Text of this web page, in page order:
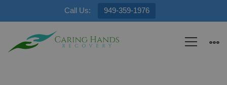
Call Us: 949-359-1976